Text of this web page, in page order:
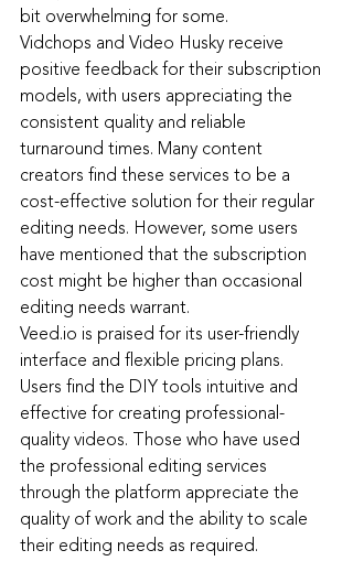
bit overwhelming for some.
Vidchops and Video Husky receive
positive feedback for their subscription
models, with users appreciating the
consistent quality and reliable
turnaround times. Many content
creators find these services to be a
cost-effective solution for their regular
editing needs. However, some users
have mentioned that the subscription
cost might be higher than occasional
editing needs warrant.
Veed.io is praised for its user-friendly
interface and flexible pricing plans.
Users find the DIY tools intuitive and
effective for creating professional-
quality videos. Those who have used
the professional editing services
through the platform appreciate the
quality of work and the ability to scale
their editing needs as required.